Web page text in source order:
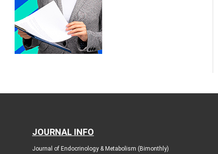
JOURNAL INFO
Journal of Endocrinology & Metabolism (Bimonthly)